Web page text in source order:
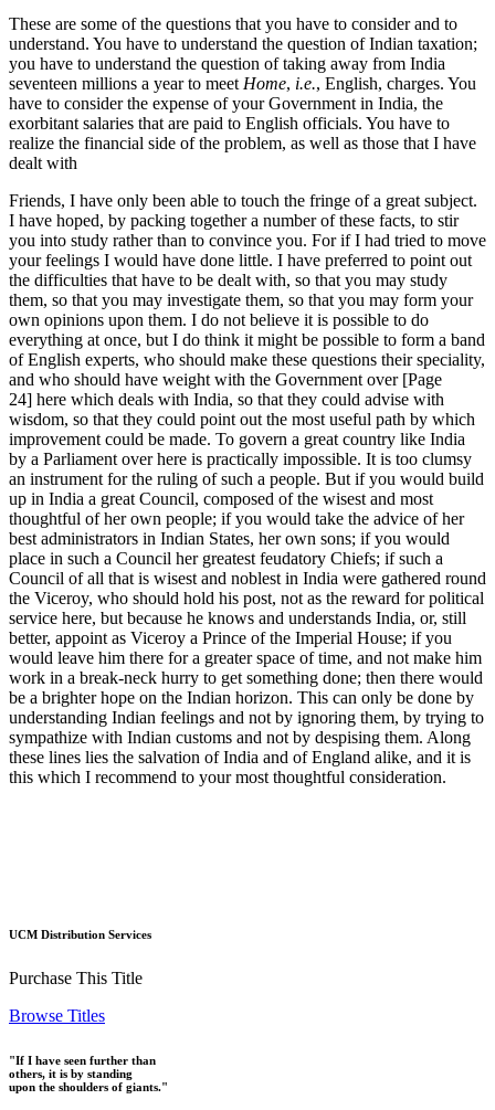
These are some of the questions that you have to consider and to
understand. You have to understand the question of Indian taxation;
you have to understand the question of taking away from India
seventeen millions a year to meet Home, i.e., English, charges. You
have to consider the expense of your Government in India, the
exorbitant salaries that are paid to English officials. You have to
realize the financial side of the problem, as well as those that I have
dealt with
Friends, I have only been able to touch the fringe of a great subject.
I have hoped, by packing together a number of these facts, to stir
you into study rather than to convince you. For if I had tried to move
your feelings I would have done little. I have preferred to point out
the difficulties that have to be dealt with, so that you may study
them, so that you may investigate them, so that you may form your
own opinions upon them. I do not believe it is possible to do
everything at once, but I do think it might be possible to form a band
of English experts, who should make these questions their speciality,
and who should have weight with the Government over [Page
24] here which deals with India, so that they could advise with
wisdom, so that they could point out the most useful path by which
improvement could be made. To govern a great country like India
by a Parliament over here is practically impossible. It is too clumsy
an instrument for the ruling of such a people. But if you would build
up in India a great Council, composed of the wisest and most
thoughtful of her own people; if you would take the advice of her
best administrators in Indian States, her own sons; if you would
place in such a Council her greatest feudatory Chiefs; if such a
Council of all that is wisest and noblest in India were gathered round
the Viceroy, who should hold his post, not as the reward for political
service here, but because he knows and understands India, or, still
better, appoint as Viceroy a Prince of the Imperial House; if you
would leave him there for a greater space of time, and not make him
work in a break-neck hurry to get something done; then there would
be a brighter hope on the Indian horizon. This can only be done by
understanding Indian feelings and not by ignoring them, by trying to
sympathize with Indian customs and not by despising them. Along
these lines lies the salvation of India and of England alike, and it is
this which I recommend to your most thoughtful consideration.
UCM Distribution Services
Purchase This Title
Browse Titles
"If I have seen further than
others, it is by standing
upon the shoulders of giants."